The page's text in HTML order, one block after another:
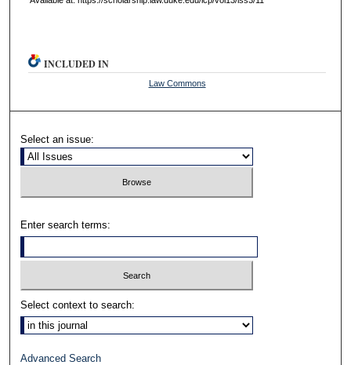
INCLUDED IN
Law Commons
Select an issue:
Enter search terms:
Select context to search:
Advanced Search